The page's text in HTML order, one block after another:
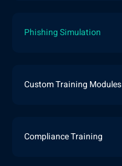
Phishing Simulation
Custom Training Modules
Compliance Training